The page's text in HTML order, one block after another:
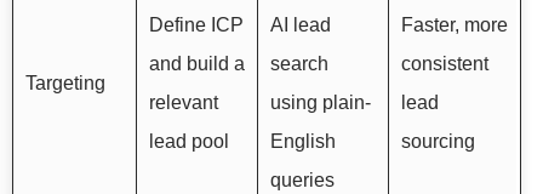
Targeting
Define ICP
and build a
relevant
lead pool
AI lead
search
using plain-
English
queries
Faster, more
consistent
lead
sourcing